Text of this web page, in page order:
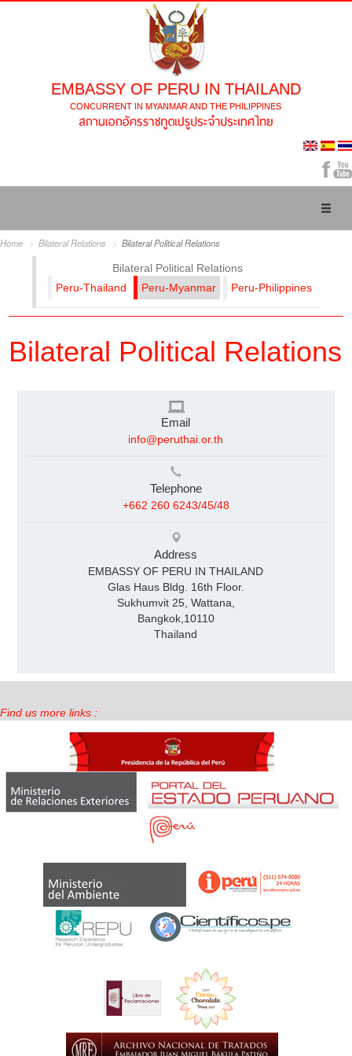
EMBASSY OF PERU IN THAILAND
CONCURRENT IN MYANMAR AND THE PHILIPPINES
Home Bilateral Relations
Bilateral Political Relations
Bilateral Political Relations
Peru-Thailand
Peru-Myanmar Peru-Philippines
Bilateral Political Relations
Email
info@peruthai.or.th
Telephone
+662 260 6243/45/48
Address
EMBASSY OF PERU IN THAILAND
Glas Haus Bldg. 16th Floor.
Sukhumvit 25, Wattana,
Bangkok,10110
Thailand
Find us more links :